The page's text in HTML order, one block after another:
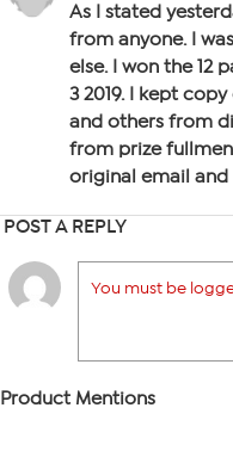
As I stated
from anyone. I
else. I won the 12
3 2019. I kept
and others from
from prize
original email
POST A REPLY
You must be
Product Mentions